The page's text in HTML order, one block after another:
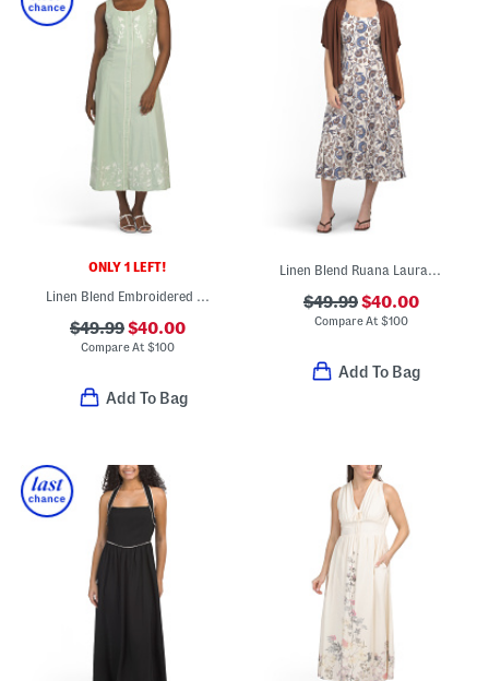
ONLY 1 LEFT!
Linen Blend Embroidered Button Down Maxi Dress
$49.99$40.00
Compare At$100
Add To Bag
Linen Blend Ruana Laura Sleeveless Fit And Flare Midi Dress With Shawl
$49.99$40.00
Compare At$100
Add To Bag